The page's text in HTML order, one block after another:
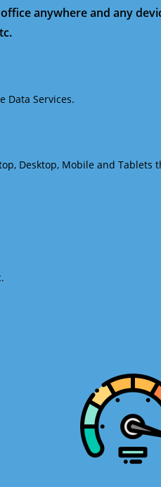
anywhere and any
Data Services.
Desktop, Mobile and Tablets